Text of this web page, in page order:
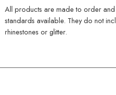
All products are made to order
standards available. They do not
rhinestones or glitter.